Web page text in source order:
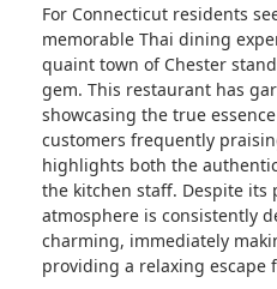
For Connecticut residents
memorable Thai dining
quaint town of Chester
gem. This restaurant has
showcasing the true
customers frequently
highlights both the
the kitchen staff. Despite its
atmosphere is consistently
charming, immediately
providing a relaxing escape